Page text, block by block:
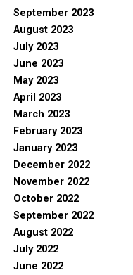
September 2023
August 2023
July 2023
June 2023
May 2023
April 2023
March 2023
February 2023
January 2023
December 2022
November 2022
October 2022
September 2022
August 2022
July 2022
June 2022